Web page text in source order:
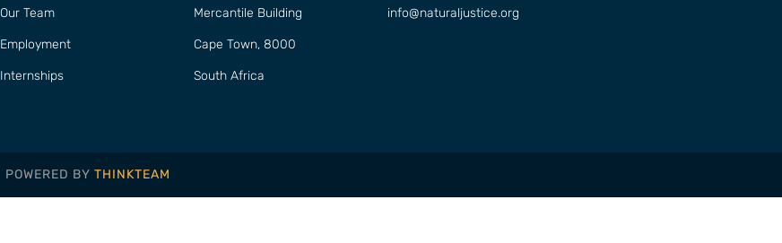
Our Team
Employment
Internships
Mercantile Building
Cape Town, 8000
South Africa
info@naturaljustice.org
POWERED BY THINKTEAM